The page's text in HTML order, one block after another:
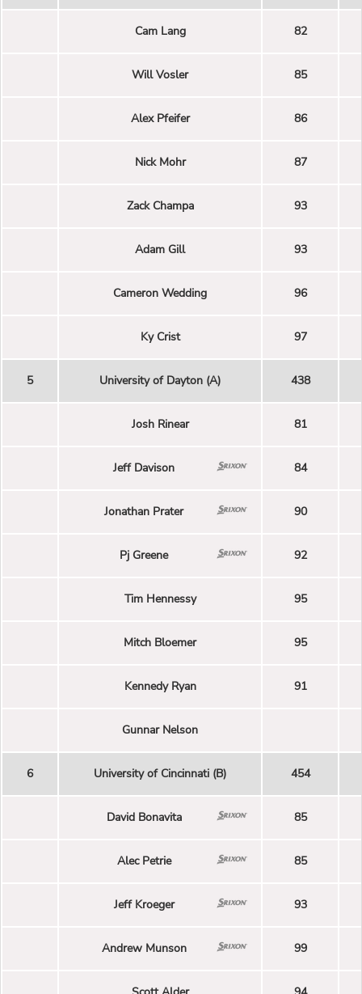
Cam Lang 82
Will Vosler 85
Alex Pfeifer 86
Nick Mohr 87
Zack Champa 93
Adam Gill 93
Cameron Wedding 96
Ky Crist 97
5 University of Dayton (A) 438
Josh Rinear 81
Jeff Davison 84
Jonathan Prater 90
Pj Greene 92
Tim Hennessy 95
Mitch Bloemer 95
Kennedy Ryan 91
Gunnar Nelson
6 University of Cincinnati (B) 454
David Bonavita 85
Alec Petrie 85
Jeff Kroeger 93
Andrew Munson 99